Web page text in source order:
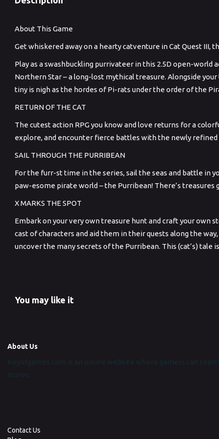
About This Game
Get whiskered away on a hearty catventure in Cat Quest
Play as a swashbuckling purrivateer in this 2.5D open-
Northern Star – a long-lost mythical treasure. Alongside
tiny is nigh as the hordes of Pi-rats under the order of the
RETURN OF THE CAT
The cutest action RPG you know and love returns for a
explore, and encounter fierce battles with the newly
SAIL THROUGH THE PURRIBEAN
For the furr-st time in the series, sail the seas and battle in
paw-esome pirate world – the Purribean! There’s
X MARKS THE SPOT
Embark on your very own treasure hunt and craft your own
cast of characters and aid them in their quests along the
uncover the many secrets of the Purribean. This (cat’s) tale
You may like it
About Us
Contact Us